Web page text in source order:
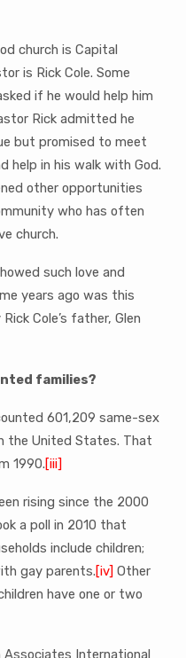
church is Capital
is Rick Cole. Some
if he would help him
Rick admitted he
but promised to meet
help in his walk with God.
other opportunities
who has often
church.
such love and
years ago was this
Cole’s father, Glen
families?
601,209 same-sex
the United States. That
1990.[iii]
rising since the 2000
a poll in 2010 that
include children;
gay parents.[iv] Other
have one or two
Associates International